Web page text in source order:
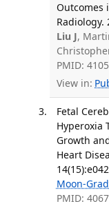
Outcomes
Radiology.
Liu J,
PMID:
View in:
Fetal
Hyperoxia
Growth
Heart
Moon-
PMID: